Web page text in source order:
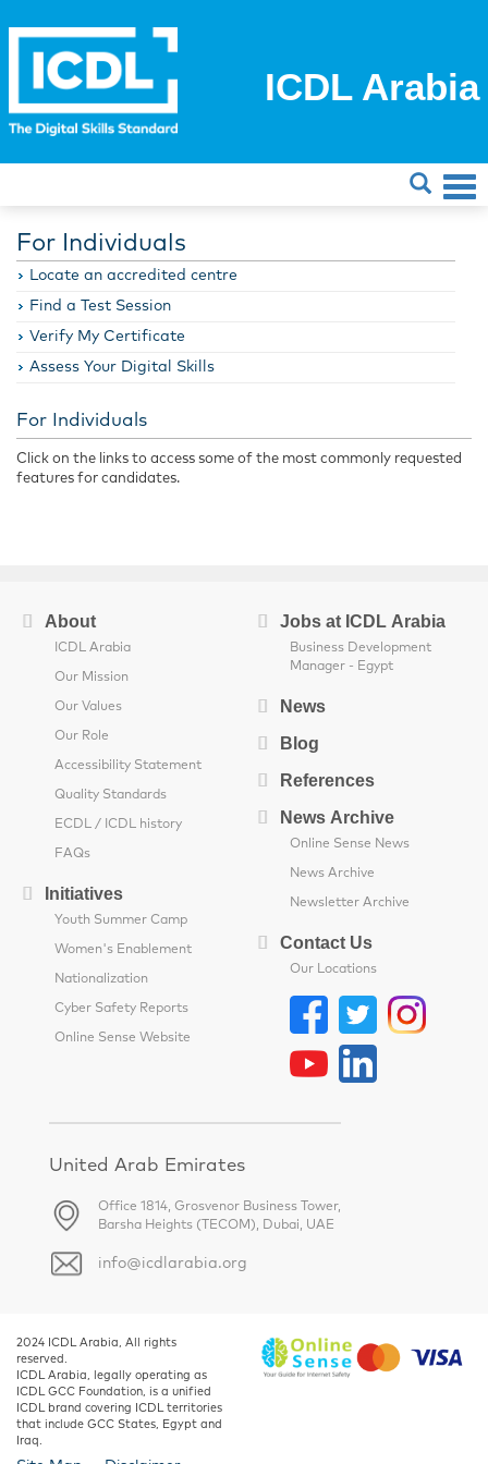
ICDL Arabia
For Individuals
Locate an accredited centre
Find a Test Session
Verify My Certificate
Assess Your Digital Skills
For Individuals
Click on the links to access some of the most commonly requested
features for candidates.
About
ICDL Arabia
Our Mission
Our Values
Our Role
Accessibility Statement
Quality Standards
ECDL / ICDL history
FAQs
Initiatives
Youth Summer Camp
Women's Enablement
Nationalization
Cyber Safety Reports
Online Sense Website
Jobs at ICDL Arabia
Business Development
Manager - Egypt
News
Blog
References
News Archive
Online Sense News
News Archive
Newsletter Archive
Contact Us
Our Locations
United Arab Emirates
Office 1814, Grosvenor Business Tower,
Barsha Heights (TECOM), Dubai, UAE
info@icdlarabia.org
2024 ICDL Arabia, All rights
reserved.
ICDL Arabia, legally operating as
ICDL GCC Foundation, is a unified
ICDL brand covering ICDL territories
that include GCC States, Egypt and
Iraq.